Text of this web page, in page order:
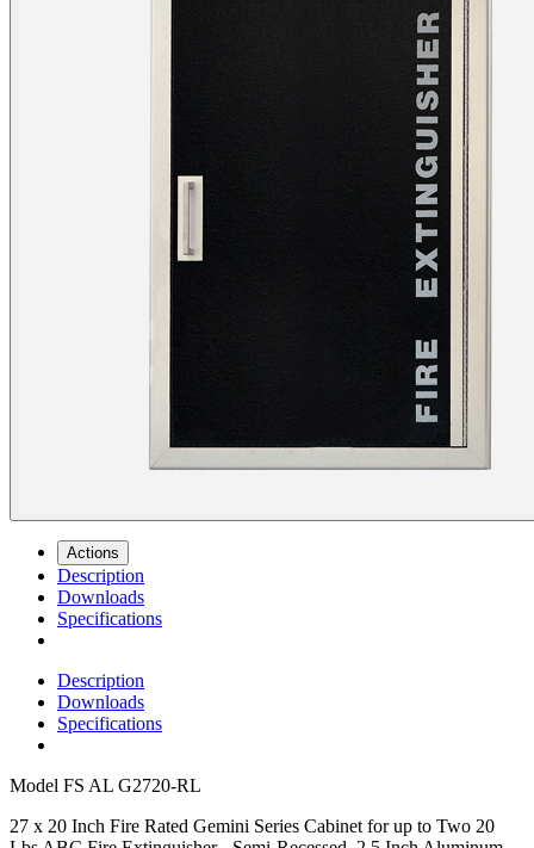
Actions
Description
Downloads
Specifications
Description
Downloads
Specifications
Model FS AL G2720-RL
27 x 20 Inch Fire Rated Gemini Series Cabinet for up to Two 20